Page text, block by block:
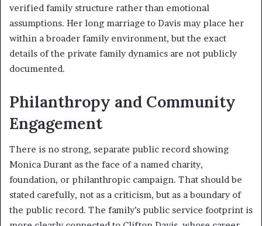
verified family structure rather than emotional
assumptions. Her long marriage to Davis may place her
within a broader family environment, but the exact
details of the private family dynamics are not publicly
documented.
Philanthropy and Community
Engagement
There is no strong, separate public record showing
Monica Durant as the face of a named charity,
foundation, or philanthropic campaign. That should be
stated carefully, not as a criticism, but as a boundary of
the public record. The family’s public service footprint is